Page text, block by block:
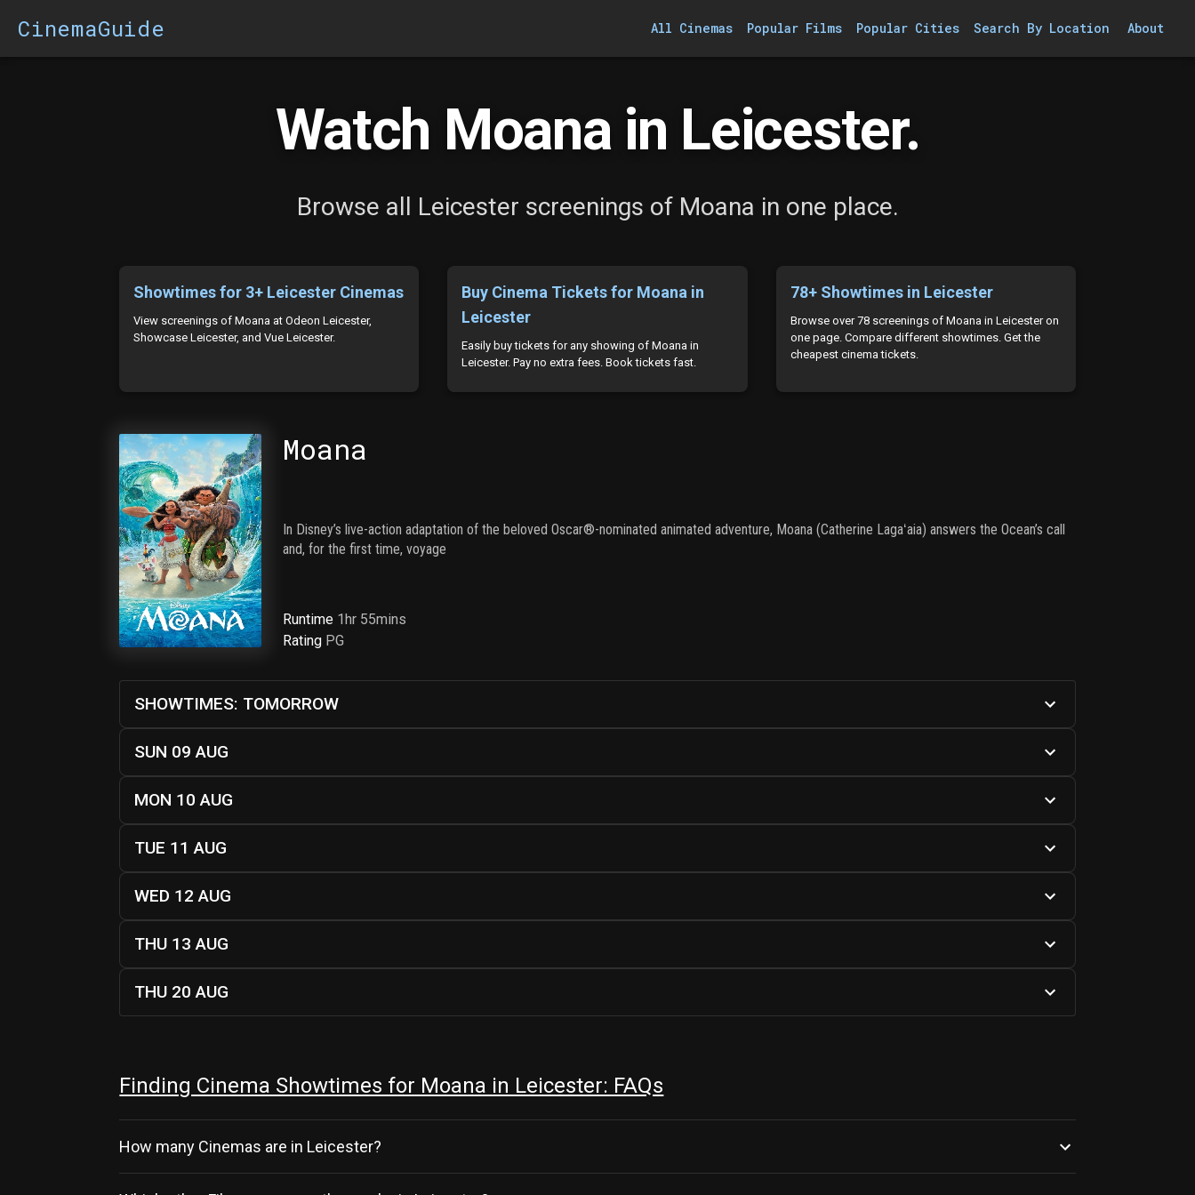
CinemaGuide All Cinemas Popular Films Popular Cities Search By Location About
Watch Moana in Leicester.
Browse all Leicester screenings of Moana in one place.
Showtimes for 3+ Leicester Cinemas
View screenings of Moana at Odeon Leicester,
Showcase Leicester, and Vue Leicester.
Buy Cinema Tickets for Moana in
Leicester
Easily buy tickets for any showing of Moana in
Leicester. Pay no extra fees. Book tickets fast.
78+ Showtimes in Leicester
Browse over 78 screenings of Moana in Leicester on
one page. Compare different showtimes. Get the
cheapest cinema tickets.
Moana
In Disney’s live-action adaptation of the beloved Oscar®-nominated animated adventure, Moana (Catherine Lagaʻaia) answers the Ocean’s call
and, for the first time, voyage
Runtime 1hr 55mins
Rating PG
SHOWTIMES: TOMORROW
SUN 09 AUG
MON 10 AUG
TUE 11 AUG
WED 12 AUG
THU 13 AUG
THU 20 AUG
Finding Cinema Showtimes for Moana in Leicester: FAQs
How many Cinemas are in Leicester?